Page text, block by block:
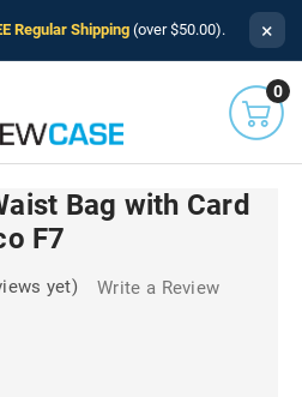
Regular Shipping (over $50.00). ×
0
Bag with Card
F7
yet) Write a Review